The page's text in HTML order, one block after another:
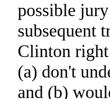
possible
subsequent
Clinton right
(a) don't
and (b)